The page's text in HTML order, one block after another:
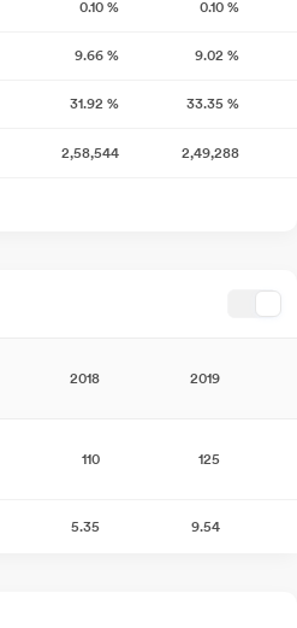
0.10 % 0.10 %
9.66 % 9.02 %
31.92 % 33.35 %
2,58,544 2,49,288
2018 2019
110 125
5.35 9.54